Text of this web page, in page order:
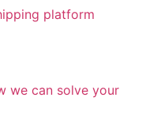
platform
we can solve your